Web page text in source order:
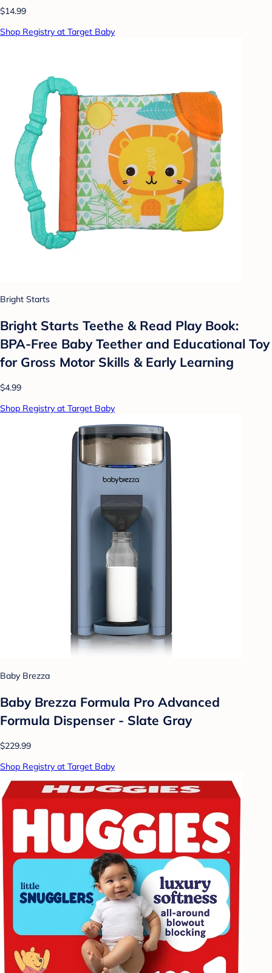
$14.99
Shop Registry at Target Baby
Bright Starts
Bright Starts Teethe & Read Play Book:
BPA-Free Baby Teether and Educational Toy
for Gross Motor Skills & Early Learning
$4.99
Shop Registry at Target Baby
Baby Brezza
Baby Brezza Formula Pro Advanced
Formula Dispenser - Slate Gray
$229.99
Shop Registry at Target Baby